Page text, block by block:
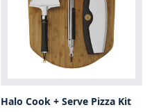
Halo Cook + Serve Pizza Kit